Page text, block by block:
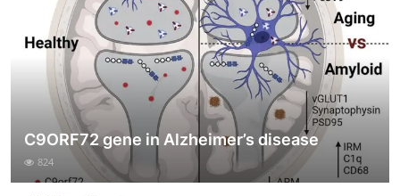
C9ORF72 gene in Alzheimer’s disease
824